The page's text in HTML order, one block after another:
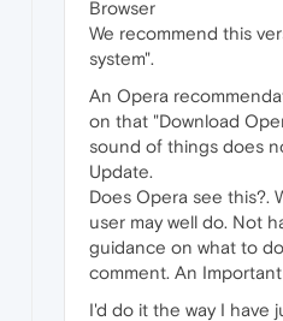
Browser
We recommend this
system".
An Opera
on that "Download
sound of things does
Update.
Does Opera see this?.
user may well do. Not
guidance on what to
comment. An
I'd do it the way I have